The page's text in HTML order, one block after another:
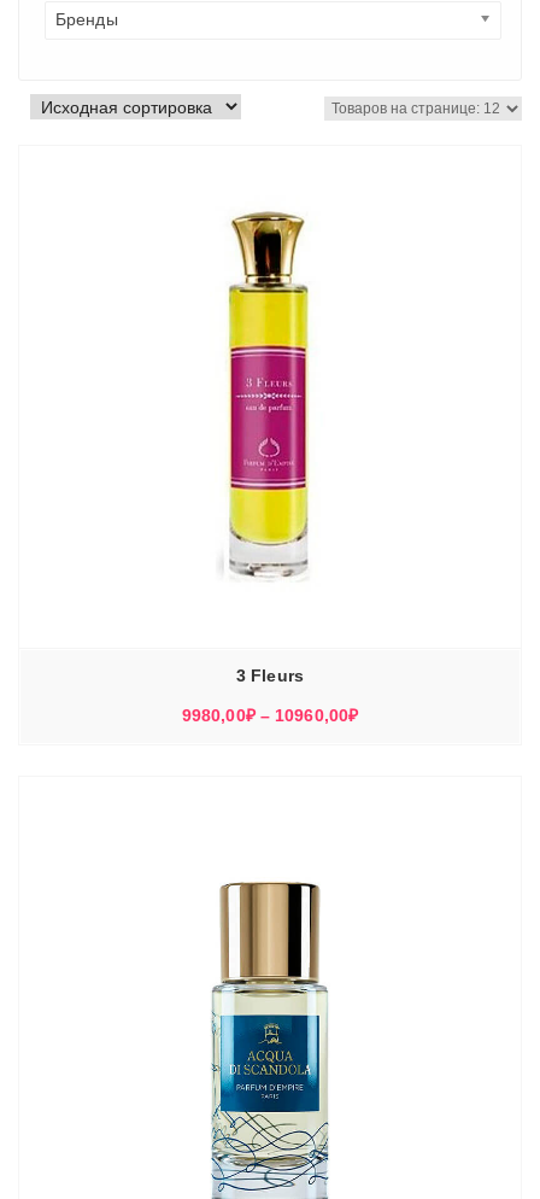
Бренды
3 Fleurs
9980,00₽ – 10960,00₽Диапазон